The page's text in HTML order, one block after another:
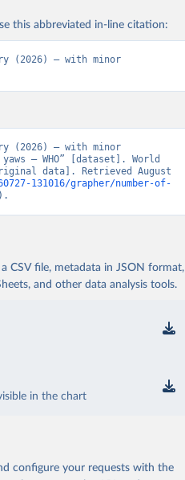
this abbreviated in-line citation:
(2026) – with minor
(2026) – with minor
– WHO” [dataset]. World
data]. Retrieved August
131016/grapher/number-of-
CSV file, metadata in JSON format,
and other data analysis tools.
in the chart
configure your requests with the